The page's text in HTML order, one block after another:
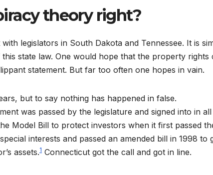
theory right?
legislators in South Dakota and Tennessee. It is
state law. One would hope that the property rights
statement. But far too often one hopes in vain.
but to say nothing has happened in false.
was passed by the legislature and signed into in
Model Bill to protect investors when it first passed
interests and passed an amended bill in 1998 to
assets.1 Connecticut got the call and got in line.